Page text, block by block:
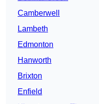
Camberwell
Lambeth
Edmonton
Hanworth
Brixton
Enfield